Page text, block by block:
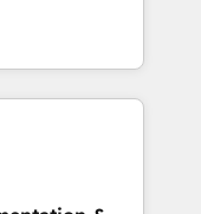
lead
across
scale, and
to work...
and team
Pipedrive,
for